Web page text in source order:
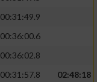
00:31:49.9
00:36:00.6
00:36:02.8
00:31:57.8
02:48:18